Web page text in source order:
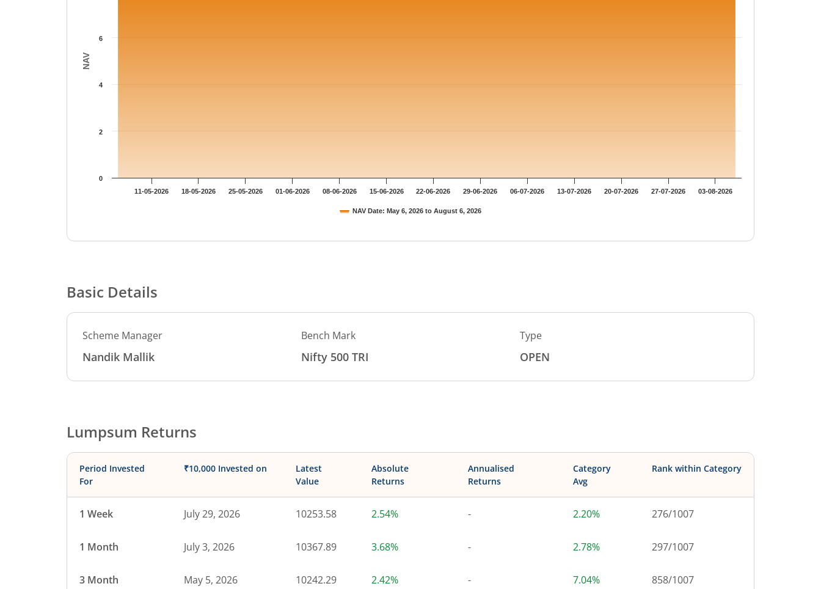
NAV
NAV Date: May 6, 2026 to August 6, 2026
11-05-2026 18-05-2026 25-05-2026 01-06-2026 08-06-2026 15-06-2026 22-06-2026 29-06-2026 06-07-2026 13-07-2026 20-07-2026 27-07-2026 03-08-2026
0
2
4
6
Basic Details
Scheme Manager
Nandik Mallik
Bench Mark
Nifty 500 TRI
Type
OPEN
Lumpsum Returns
Period Invested
For
₹10,000 Invested on
Latest
Value
Absolute
Returns
Annualised
Returns
Category
Avg
Rank within Category
1 Week July 29, 2026 10253.58 2.54% - 2.20% 276/1007
1 Month July 3, 2026 10367.89 3.68% - 2.78% 297/1007
3 Month May 5, 2026 10242.29 2.42% - 7.04% 858/1007